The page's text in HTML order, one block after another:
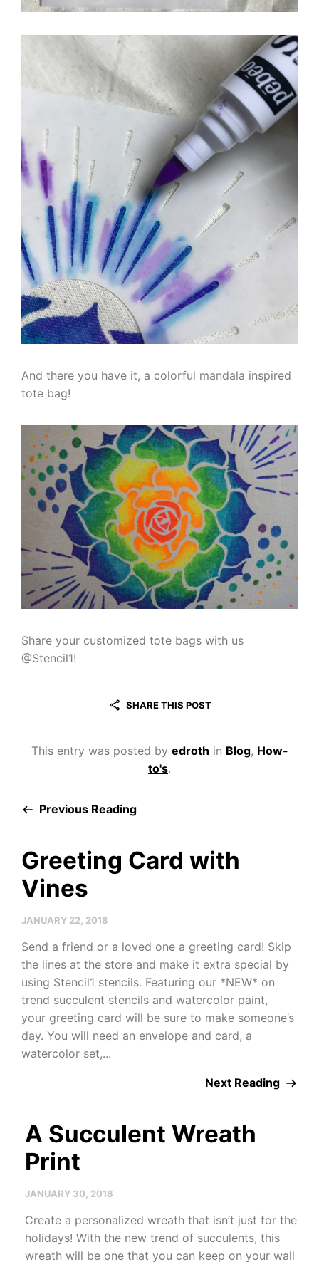
And there you have it, a colorful mandala inspired
tote bag!
Share your customized tote bags with us
@Stencil1!
SHARE THIS POST
This entry was posted by edroth in Blog, How-
to's.
Previous Reading
Greeting Card with
Vines
JANUARY 22, 2018
Send a friend or a loved one a greeting card! Skip
the lines at the store and make it extra special by
using Stencil1 stencils. Featuring our *NEW* on
trend succulent stencils and watercolor paint,
your greeting card will be sure to make someone’s
day. You will need an envelope and card, a
watercolor set,...
Next Reading
A Succulent Wreath
Print
JANUARY 30, 2018
Create a personalized wreath that isn’t just for the
holidays! With the new trend of succulents, this
wreath will be one that you can keep on your wall